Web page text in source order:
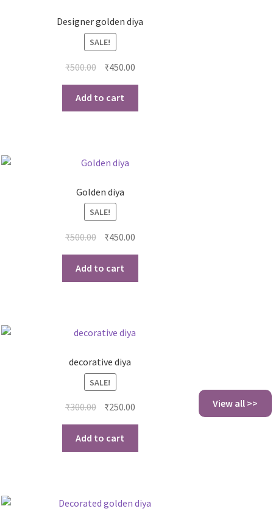
Designer golden diya
SALE!
₹500.00 ₹450.00
Add to cart
Golden diya
SALE!
₹500.00 ₹450.00
Add to cart
decorative diya
SALE!
₹300.00 ₹250.00
Add to cart
View all >>